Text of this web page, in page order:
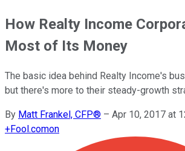
How Realty Income
Most of Its Money
The basic idea behind Realty Income's
but there's more to their steady-growth
By Matt Frankel, CFP® – Apr 10, 2017 at
+Fool.comon